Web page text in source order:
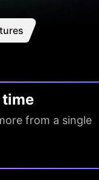
time
from a single